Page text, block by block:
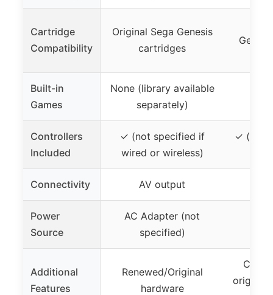
Cartridge
Compatibility
Original Sega Genesis
cartridges
Built-in
Games
None (library available
separately)
Controllers
Included
✓ (not specified if
wired or wireless)
✓
Connectivity AV output
Power
Source
AC Adapter (not
specified)
Additional
Features
Renewed/Original
hardware
original